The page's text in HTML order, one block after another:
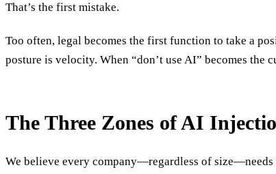
That’s the first mistake.
Too often, legal becomes the first function to take a
posture is velocity. When “don’t use AI” becomes the
The Three Zones of AI
We believe every company—regardless of size—needs